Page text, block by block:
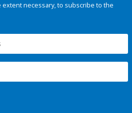
necessary, to subscribe to the